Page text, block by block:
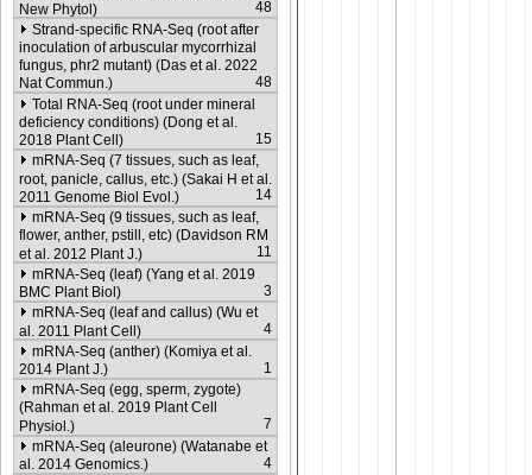
New Phytol)
48
Strand-specific RNA-Seq (root after
inoculation of arbuscular mycorrhizal
fungus, phr2 mutant) (Das et al. 2022
Nat Commun.)
48
Total RNA-Seq (root under mineral
deficiency conditions) (Dong et al.
2018 Plant Cell)
15
mRNA-Seq (7 tissues, such as leaf,
root, panicle, callus, etc.) (Sakai H et al.
2011 Genome Biol Evol.)
14
mRNA-Seq (9 tissues, such as leaf,
flower, anther, pstill, etc) (Davidson RM
et al. 2012 Plant J.)
11
mRNA-Seq (leaf) (Yang et al. 2019
BMC Plant Biol)
3
mRNA-Seq (leaf and callus) (Wu et
al. 2011 Plant Cell)
4
mRNA-Seq (anther) (Komiya et al.
2014 Plant J.)
1
mRNA-Seq (egg, sperm, zygote)
(Rahman et al. 2019 Plant Cell
Physiol.)
7
mRNA-Seq (aleurone) (Watanabe et
al. 2014 Genomics.)
4